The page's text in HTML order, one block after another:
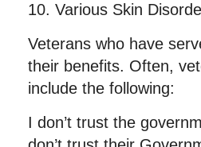
10. Various Skin
Veterans who have
their benefits. Often,
include the following:
I don’t trust the